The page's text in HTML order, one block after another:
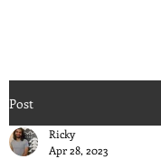
Post
Ricky
Apr 28, 2023